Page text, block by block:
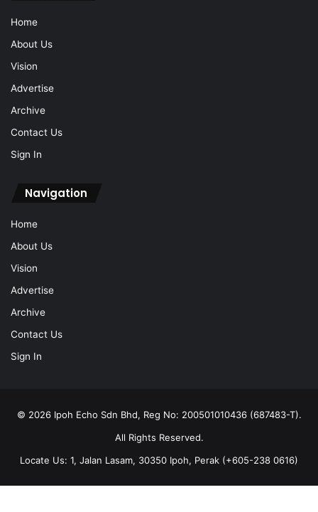
Home
About Us
Vision
Advertise
Archive
Contact Us
Sign In
Navigation
Home
About Us
Vision
Advertise
Archive
Contact Us
Sign In
© 2026 Ipoh Echo Sdn Bhd, Reg No: 200501010436 (687483-T).
All Rights Reserved.
Locate Us: 1, Jalan Lasam, 30350 Ipoh, Perak (+605-238 0616)